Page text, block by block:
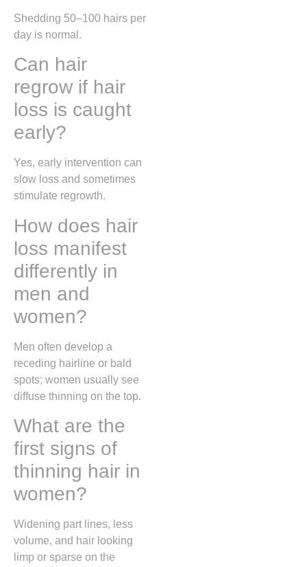
Shedding 50–100 hairs per
day is normal.
Can hair
regrow if hair
loss is caught
early?
Yes, early intervention can
slow loss and sometimes
stimulate regrowth.
How does hair
loss manifest
differently in
men and
women?
Men often develop a
receding hairline or bald
spots; women usually see
diffuse thinning on the top.
What are the
first signs of
thinning hair in
women?
Widening part lines, less
volume, and hair looking
limp or sparse on the